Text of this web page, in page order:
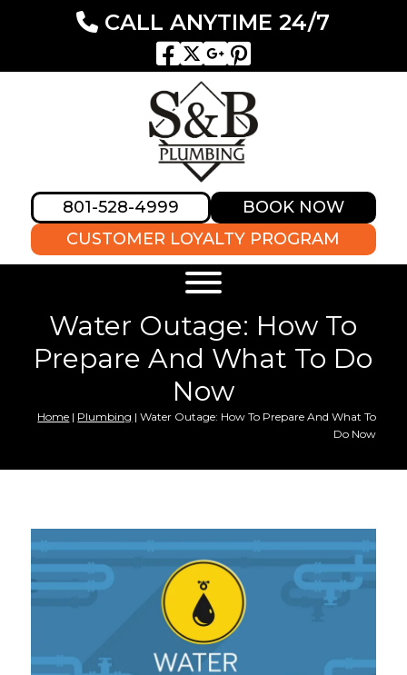
CALL ANYTIME 24/7
801-528-4999
BOOK NOW
CUSTOMER LOYALTY PROGRAM
Water Outage: How To
Prepare And What To Do
Now
Home | Plumbing |Water Outage: How To Prepare And What To
Do Now